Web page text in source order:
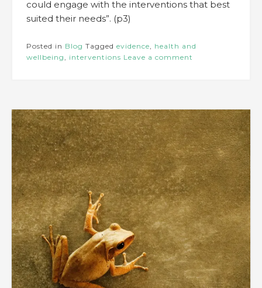
could engage with the interventions that best
suited their needs”. (p3)
Posted in Blog Tagged evidence
health and
wellbeing
interventions Leave a comment